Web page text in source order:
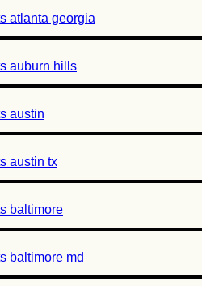
atlanta georgia
auburn hills
austin
austin tx
baltimore
baltimore md